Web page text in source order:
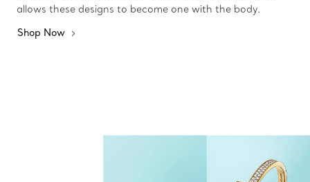
allows these designs to become one with the body.
Shop Now